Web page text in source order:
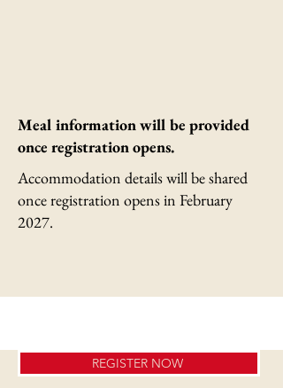
Meal information will be provided
once registration opens.
Accommodation details will be shared
once registration opens in February
2027.
REGISTER NOW